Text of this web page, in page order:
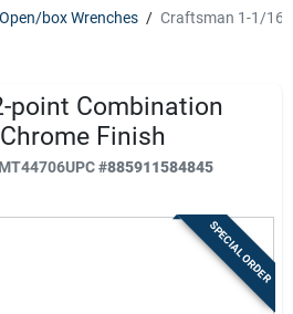
Open/box Wrenches / Craftsman 1-1/16
point Combination
Finish
UPC#885911584845
SPECIAL ORDER